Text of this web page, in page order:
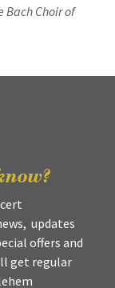
Bach Choir of
updates
offers and
get regular